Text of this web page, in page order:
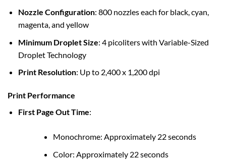
Nozzle Configuration: 800 nozzles each for black, cyan,
magenta, and yellow
Minimum Droplet Size: 4 picoliters with Variable-Sized
Droplet Technology
Print Resolution: Up to 2,400 x 1,200 dpi
Print Performance
First Page Out Time:
Monochrome: Approximately 22 seconds
Color: Approximately 22 seconds